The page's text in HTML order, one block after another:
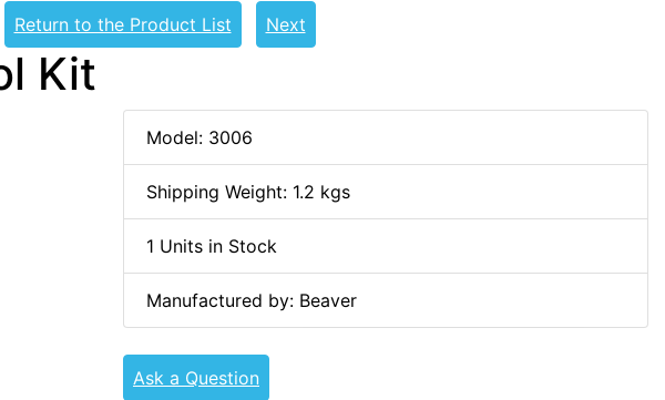
Return to the Product List Next
Kit
Model: 3006
Shipping Weight: 1.2 kgs
1 Units in Stock
Manufactured by: Beaver
Ask a Question